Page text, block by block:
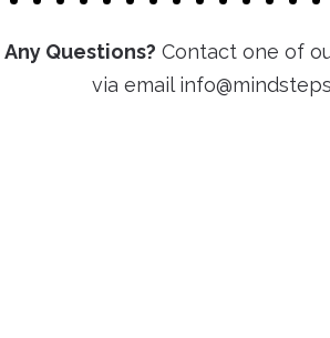
Any Questions? Contact one of
via email